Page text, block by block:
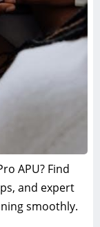
APU? Find
and expert
smoothly.